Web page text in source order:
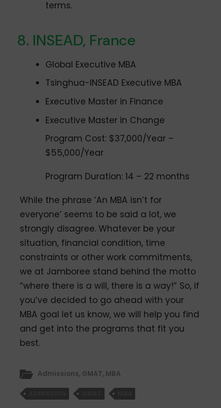
terms.
INSEAD, France
Global Executive MBA
Tsinghua-INSEAD Executive MBA
Executive Master in Finance
Executive Master in Change
Program Cost: $37,000/Year –
$55,000/Year
Program Duration: 14 – 22 months
While the phrase ‘An MBA isn’t for
everyone’ seems to be said a lot, we
strongly disagree. Whatever be your
situation, financial condition, time
constraints or other work commitments,
we at Jamboree stand behind the motto
“where there is a will, there is a way!” So, if
you’ve decided to go ahead with your
MBA goal let us know, we will help you find
and get into the programs that fit you
best.
Admissions, GMAT, MBA